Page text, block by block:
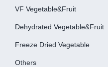
VF Vegetable&fruit
Dehydrated Vegetable&fruit
Freeze Dried Vegetable
Others